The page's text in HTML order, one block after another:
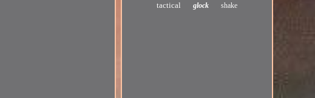
tactical glock shake